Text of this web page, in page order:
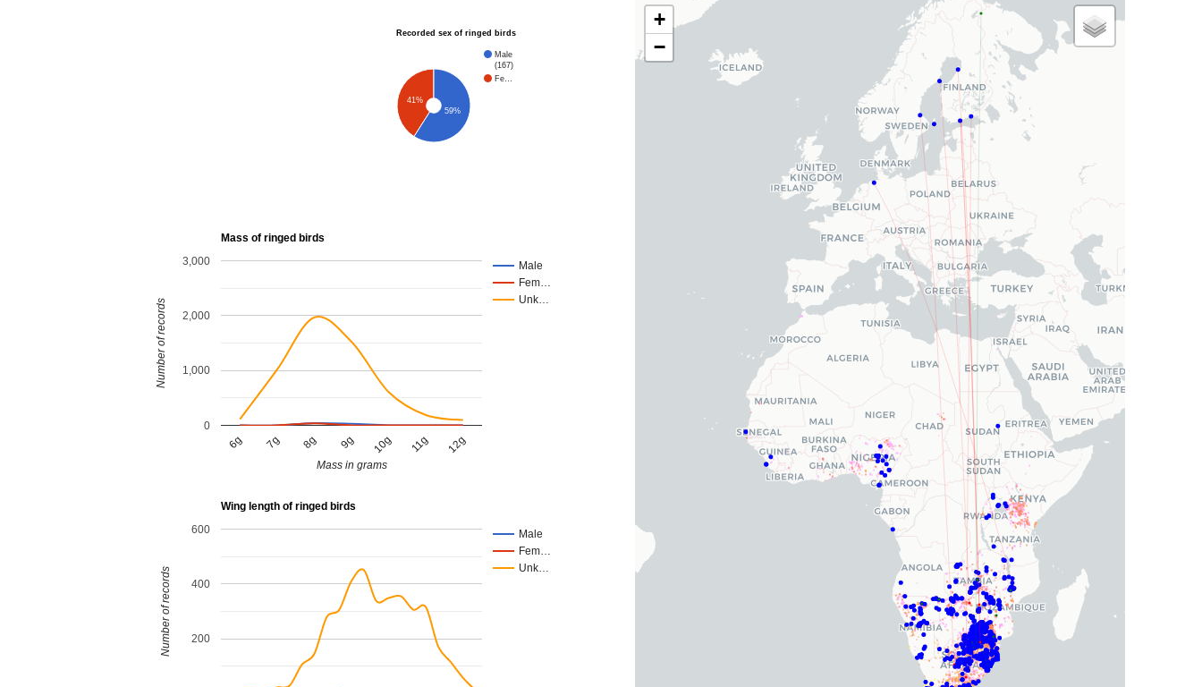
Recorded sex of ringed birds
Male
(167)
Fe…
41%
59%
Mass of ringed birds
Male
Fem…
Unk…
6g 7g 8g 9g 10g 11g 12g
0
1,000
2,000
3,000
Mass in grams
Number of records
Wing length of ringed birds
Male
Fem…
Unk…
200
400
600
Number of records
+
−